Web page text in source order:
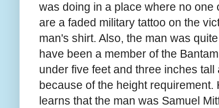
was doing in a place where no
are a faded military tattoo on the
man's shirt. Also, the man was
have been a member of the
under five feet and three inches
because of the height
learns that the man was Samuel